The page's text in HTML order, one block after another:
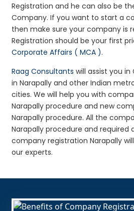
Registration and he can also be
Company. If you want to start a
then make sure your company is
Registration should be your first
Corporate Affairs ( MCA ).
Raag Consultants will assist you
in Narapally and other Indian
cities. We will help you with
Narapally procedure and new
Narapally procedure. All the
Narapally procedure and required
company registration Narapally
our experts.